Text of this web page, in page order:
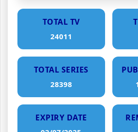
TOTAL TV
24011
TOTAL SERIES
28398
EXPIRY DATE